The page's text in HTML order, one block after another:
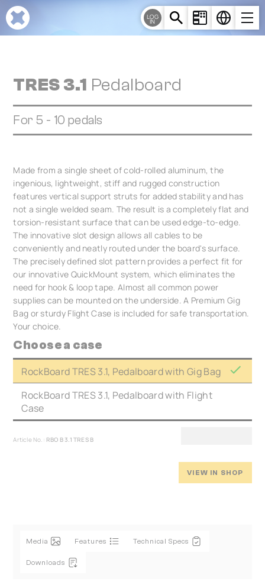
Cookies management panel
LOG
IN
TRES 3.1 Pedalboard
For 5 - 10 pedals
Made from a single sheet of cold-rolled aluminum, the
ingenious, lightweight, stiff and rugged construction
features vertical support struts for added stability and has
not a single welded seam. The result is a completely flat and
torsion-resistant surface that can be used edge-to-edge.
The innovative slot design allows all cables to be
conveniently and neatly routed under the board's surface.
The precisely defined slot pattern provides a perfect fit for
our innovative QuickMount system, which eliminates the
need for hook & loop tape. Almost all common power
supplies can be mounted on the underside. A Premium Gig
Bag or sturdy Flight Case is included for safe transportation.
Your choice.
Choose a case
RockBoard TRES 3.1, Pedalboard with Gig Bag
RockBoard TRES 3.1, Pedalboard with Flight
Case
Article No.: RBO B 3.1 TRES B
VIEW IN SHOP
Media Features Technical Specs
Downloads